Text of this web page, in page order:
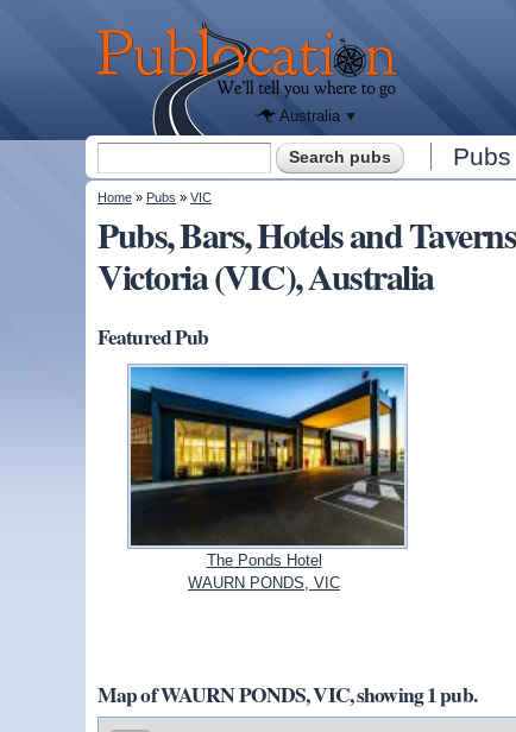
Publocation
where to
go for
every
Australian
Australia
Search form Pubs
You are here
Home » Pubs » VIC
Pubs, Bars, Hotels and
Victoria (VIC), Australia
Featured Pub
The Ponds Hotel
WAURN PONDS, VIC
Map of WAURN PONDS, VIC, showing 1 pub.